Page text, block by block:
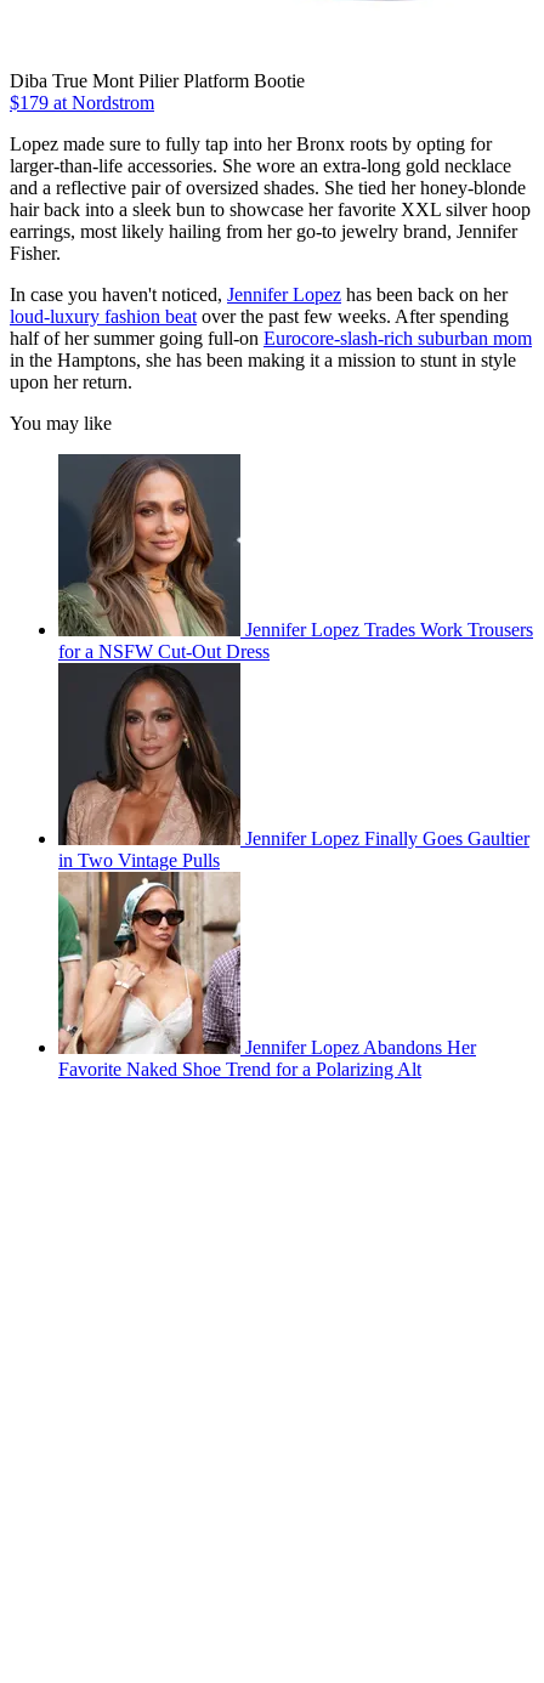
Diba True Mont Pilier Platform Bootie
$179 at Nordstrom
Lopez made sure to fully tap into her Bronx roots by opting for
larger-than-life accessories. She wore an extra-long gold necklace
and a reflective pair of oversized shades. She tied her honey-blonde
hair back into a sleek bun to showcase her favorite XXL silver hoop
earrings, most likely hailing from her go-to jewelry brand, Jennifer
Fisher.
In case you haven't noticed, Jennifer Lopez has been back on her
loud-luxury fashion beat over the past few weeks. After spending
half of her summer going full-on Eurocore-slash-rich suburban mom
in the Hamptons, she has been making it a mission to stunt in style
upon her return.
You may like
Jennifer Lopez Trades Work Trousers
for a NSFW Cut-Out Dress
Jennifer Lopez Finally Goes Gaultier
in Two Vintage Pulls
Jennifer Lopez Abandons Her
Favorite Naked Shoe Trend for a Polarizing Alt